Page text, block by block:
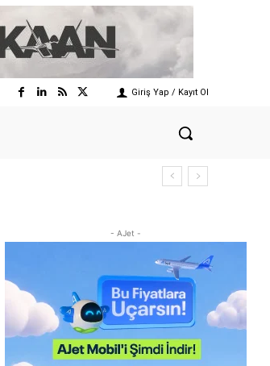
Giriş Yap / Kayıt Ol
- AJet -